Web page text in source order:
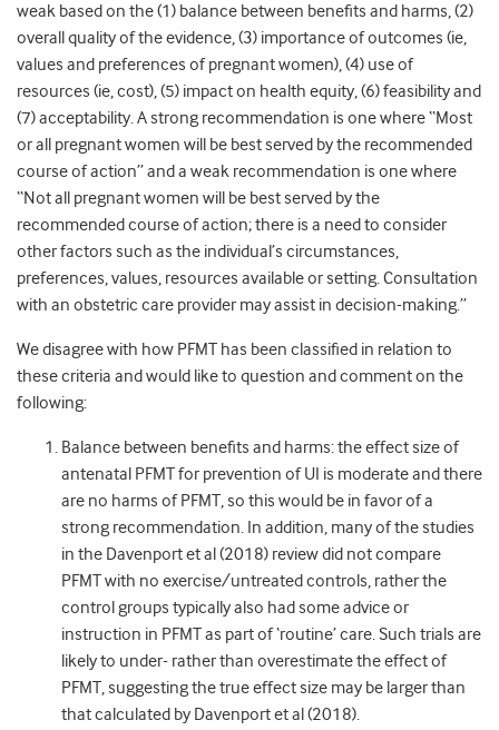
weak based on the (1) balance between benefits and harms, (2)
overall quality of the evidence, (3) importance of outcomes (ie,
values and preferences of pregnant women), (4) use of
resources (ie, cost), (5) impact on health equity, (6) feasibility and
(7) acceptability. A strong recommendation is one where “Most
or all pregnant women will be best served by the recommended
course of action” and a weak recommendation is one where
“Not all pregnant women will be best served by the
recommended course of action; there is a need to consider
other factors such as the individual’s circumstances,
preferences, values, resources available or setting. Consultation
with an obstetric care provider may assist in decision-making.”
We disagree with how PFMT has been classified in relation to
these criteria and would like to question and comment on the
following:
Balance between benefits and harms: the effect size of
antenatal PFMT for prevention of UI is moderate and there
are no harms of PFMT, so this would be in favor of a
strong recommendation. In addition, many of the studies
in the Davenport et al (2018) review did not compare
PFMT with no exercise/untreated controls, rather the
control groups typically also had some advice or
instruction in PFMT as part of ‘routine’ care. Such trials are
likely to under- rather than overestimate the effect of
PFMT, suggesting the true effect size may be larger than
that calculated by Davenport et al (2018).